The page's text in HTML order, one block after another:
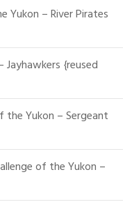
Yukon – River Pirates
Jayhawkers {reused
the Yukon – Sergeant
of the Yukon –